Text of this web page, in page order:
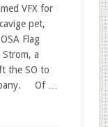
VFX for
pet,
Flag
a
the SO to
Of …